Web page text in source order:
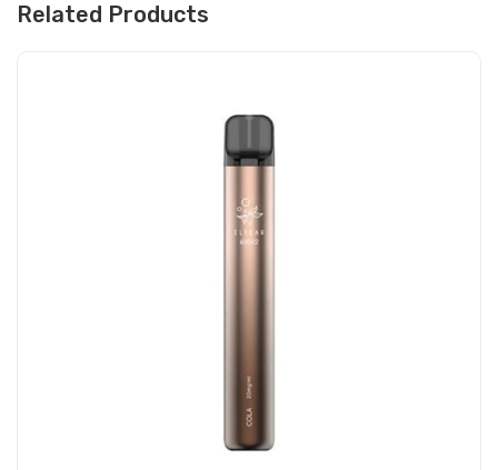
Related Products